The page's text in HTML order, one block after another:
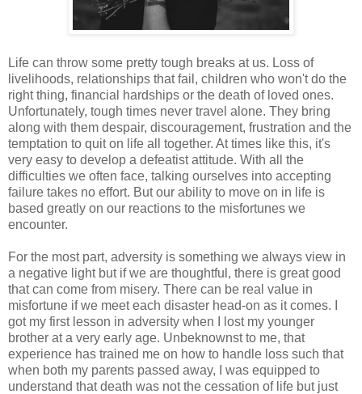
Life can throw some pretty tough breaks at us. Loss of
livelihoods, relationships that fail, children who won't do the
right thing, financial hardships or the death of loved ones.
Unfortunately, tough times never travel alone. They bring
along with them despair, discouragement, frustration and the
temptation to quit on life all together. At times like this, it's
very easy to develop a defeatist attitude. With all the
difficulties we often face, talking ourselves into accepting
failure takes no effort. But our ability to move on in life is
based greatly on our reactions to the misfortunes we
encounter.
For the most part, adversity is something we always view in
a negative light but if we are thoughtful, there is great good
that can come from misery. There can be real value in
misfortune if we meet each disaster head-on as it comes. I
got my first lesson in adversity when I lost my younger
brother at a very early age. Unbeknownst to me, that
experience has trained me on how to handle loss such that
when both my parents passed away, I was equipped to
understand that death was not the cessation of life but just